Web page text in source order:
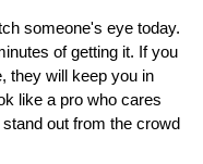
someone's eye today.
of getting it. If you
they will keep you in
like a pro who cares
out from the crowd